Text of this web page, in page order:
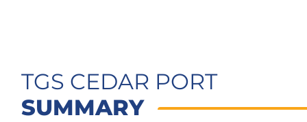
TGS CEDAR PORT
SUMMARY